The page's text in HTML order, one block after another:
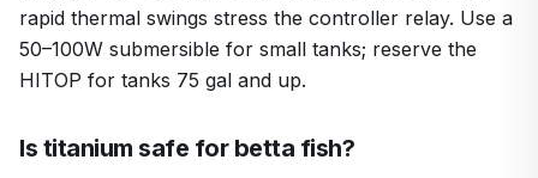
rapid thermal swings stress the controller relay. Use a
50–100W submersible for small tanks; reserve the
HITOP for tanks 75 gal and up.
Is titanium safe for betta fish?